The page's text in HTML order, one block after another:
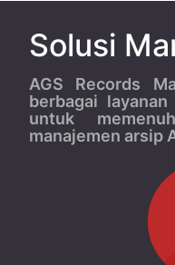
Solusi
AGS Records
berbagai
untuk
manajemen arsip